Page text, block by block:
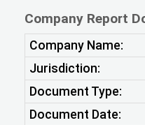
Company Report
Company Name:
Jurisdiction:
Document Type:
Document Date: